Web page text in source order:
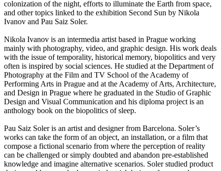
colonization of the night, efforts to illuminate the Earth from space,
and other topics linked to the exhibition Second Sun by Nikola
Ivanov and Pau Saiz Soler.
Nikola Ivanov is an intermedia artist based in Prague working
mainly with photography, video, and graphic design. His work deals
with the issue of temporality, historical memory, biopolitics and very
often is inspired by social sciences. He studied at the Department of
Photography at the Film and TV School of the Academy of
Performing Arts in Prague and at the Academy of Arts, Architecture,
and Design in Prague where he graduated in the Studio of Graphic
Design and Visual Communication and his diploma project is an
anthology book on the biopolitics of sleep.
Pau Saiz Soler is an artist and designer from Barcelona. Soler’s
works can take the form of an object, an installation, or a film that
compose a fictional scenario from where the perception of reality
can be challenged or simply doubted and abandon pre-established
knowledge and imagine alternative scenarios. Soler studied product